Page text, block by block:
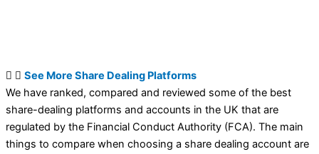
See More Share Dealing Platforms
We have ranked, compared and reviewed some of the best
share-dealing platforms and accounts in the UK that are
regulated by the Financial Conduct Authority (FCA). The main
things to compare when choosing a share dealing account are